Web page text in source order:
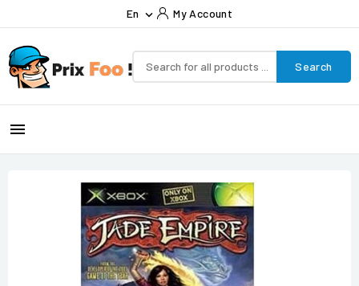
En  My Account
Search
